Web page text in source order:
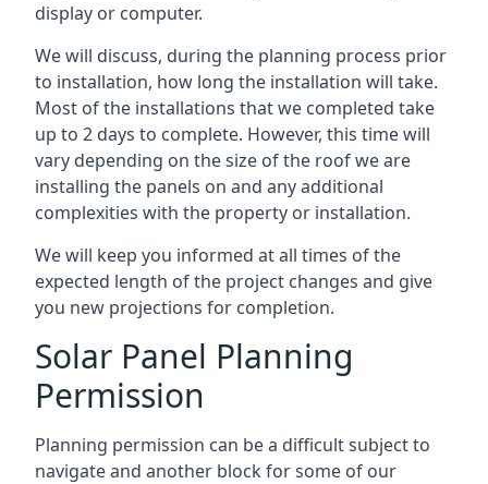
display or computer.
We will discuss, during the planning process prior
to installation, how long the installation will take.
Most of the installations that we completed take
up to 2 days to complete. However, this time will
vary depending on the size of the roof we are
installing the panels on and any additional
complexities with the property or installation.
We will keep you informed at all times of the
expected length of the project changes and give
you new projections for completion.
Solar Panel Planning
Permission
Planning permission can be a difficult subject to
navigate and another block for some of our